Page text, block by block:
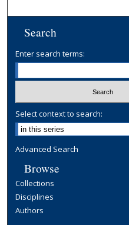
Search
Enter search terms:
Select context to search:
Advanced Search
Browse
Collections
Disciplines
Authors